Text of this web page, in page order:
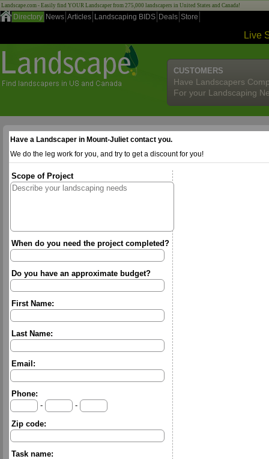
Landscape.com - Easily find YOUR Landscaper from 275,000 landscapers in United States and Canada!
Directory News Articles Landscaping BIDS Deals Store
Live
CUSTOMERS
Have Landscapers
For your Landscaping
Have a Landscaper in Mount-Juliet contact you.
We do the leg work for you, and try to get a discount for you!
Scope of Project
When do you need the project completed?
Do you have an approximate budget?
First Name:
Last Name:
Email:
Phone:
-
-
Zip code:
Task name: